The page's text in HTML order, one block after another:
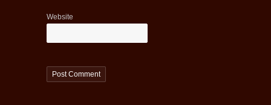
Website